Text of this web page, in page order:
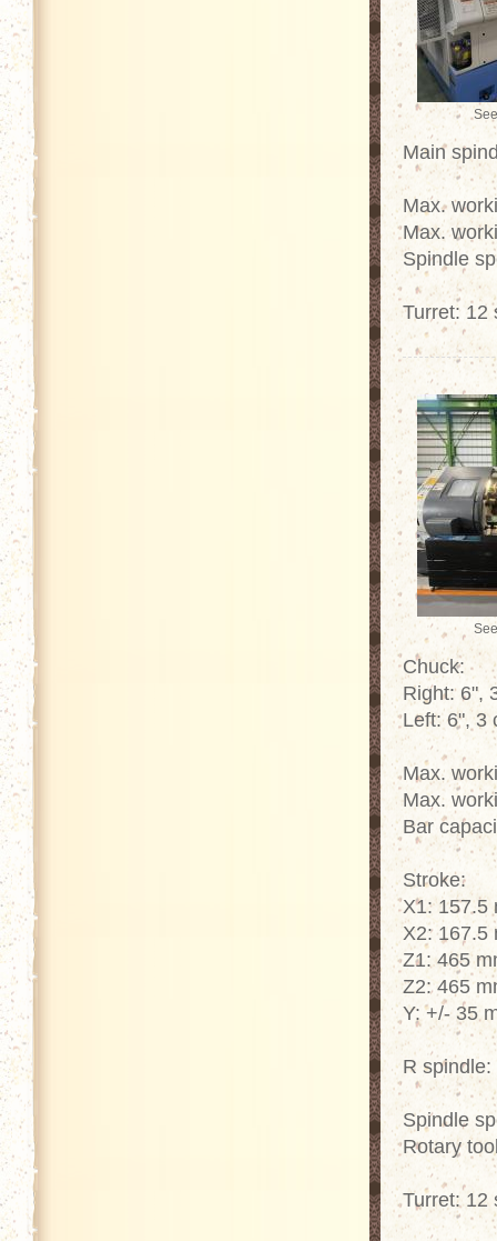
Main
Max.
Max.
Spindle
Turret: 12
Chuck:
Right: 6",
Left: 6", 3
Max.
Max.
Bar
Stroke:
X1: 157.5
X2: 167.5
Z1: 465
Z2: 465
Y: +/- 35
R
Spindle
Rotary
Turret: 12